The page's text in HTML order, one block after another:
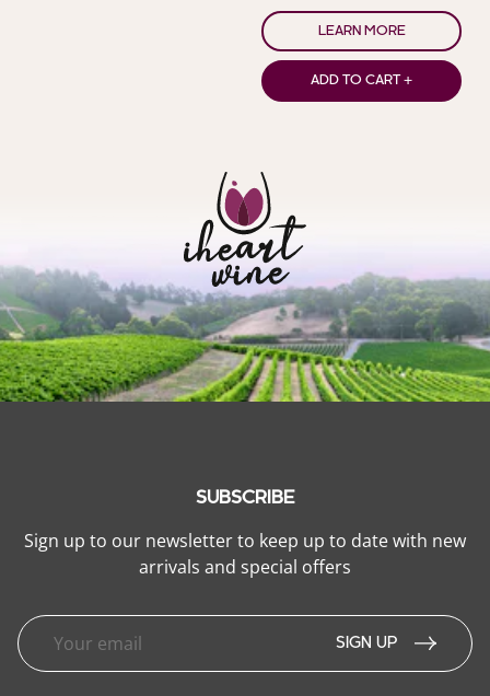
LEARN MORE
ADD TO CART +
SUBSCRIBE
Sign up to our newsletter to keep up to date with new
arrivals and special offers
SIGN UP